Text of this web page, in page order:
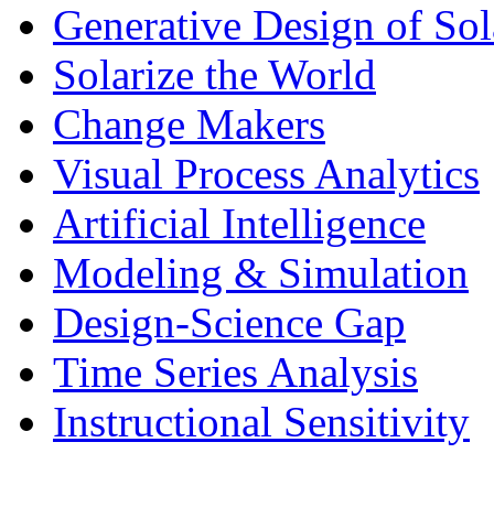
Generative Design of
Solarize the World
Change Makers
Visual Process Analytics
Artificial Intelligence
Modeling & Simulation
Design-Science Gap
Time Series Analysis
Instructional Sensitivity